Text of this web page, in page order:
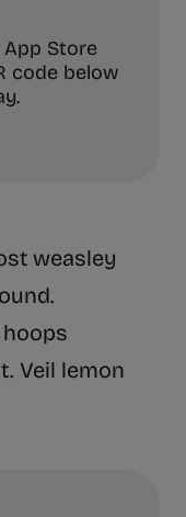
Store
code below
weasley
Veil lemon